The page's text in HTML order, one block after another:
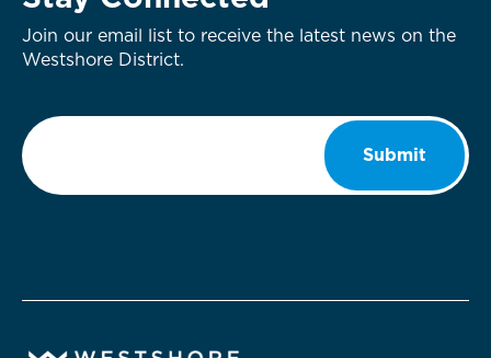
Join our email list to receive the latest news on the
Westshore District.
Email
Submit